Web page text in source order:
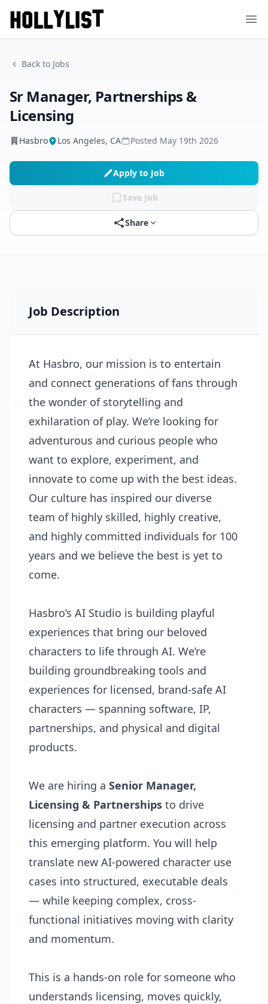
Back to Jobs
Sr Manager, Partnerships &
Licensing
Hasbro Los Angeles, CA Posted May 19th 2026
Apply to Job
Save Job
Share
Job Description
At Hasbro, our mission is to entertain
and connect generations of fans through
the wonder of storytelling and
exhilaration of play. We’re looking for
adventurous and curious people who
want to explore, experiment, and
innovate to come up with the best ideas.
Our culture has inspired our diverse
team of highly skilled, highly creative,
and highly committed individuals for 100
years and we believe the best is yet to
come.
Hasbro’s AI Studio is building playful
experiences that bring our beloved
characters to life through AI. We’re
building groundbreaking tools and
experiences for licensed, brand-safe AI
characters — spanning software, IP,
partnerships, and physical and digital
products.
We are hiring a Senior Manager,
Licensing & Partnerships to drive
licensing and partner execution across
this emerging platform. You will help
translate new AI-powered character use
cases into structured, executable deals
— while keeping complex, cross-
functional initiatives moving with clarity
and momentum.
This is a hands-on role for someone who
understands licensing, moves quickly,